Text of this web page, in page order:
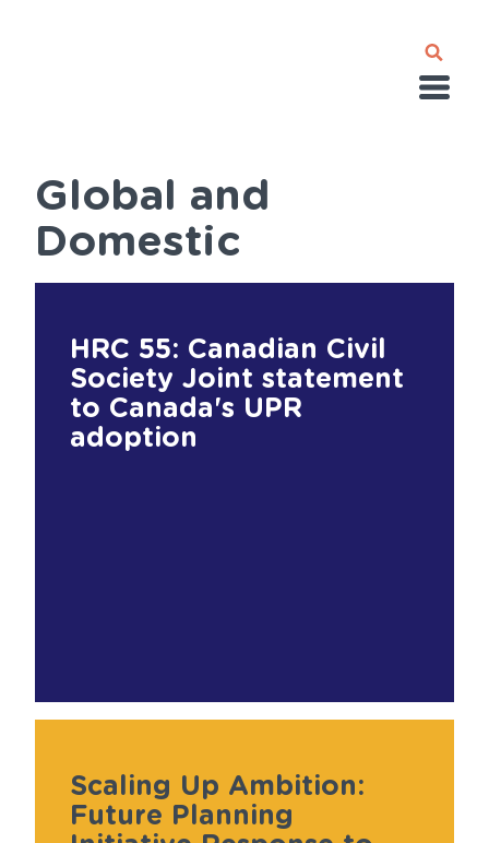
Global and
Domestic
HRC 55: Canadian Civil
Society Joint statement
to Canada's UPR
adoption
Scaling Up Ambition:
Future Planning